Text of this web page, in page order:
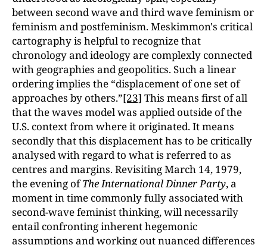
between second wave and third wave feminism or
feminism and postfeminism. Meskimmon's critical
cartography is helpful to recognize that
chronology and ideology are complexly connected
with geographies and geopolitics. Such a linear
ordering implies the “displacement of one set of
approaches by others.”[23] This means first of all
that the waves model was applied outside of the
U.S. context from where it originated. It means
secondly that this displacement has to be critically
analysed with regard to what is referred to as
centres and margins. Revisiting March 14, 1979,
the evening ofThe International Dinner Party, a
moment in time commonly fully associated with
second-wave feminist thinking, will necessarily
entail confronting inherent hegemonic
assumptions and working out nuanced differences